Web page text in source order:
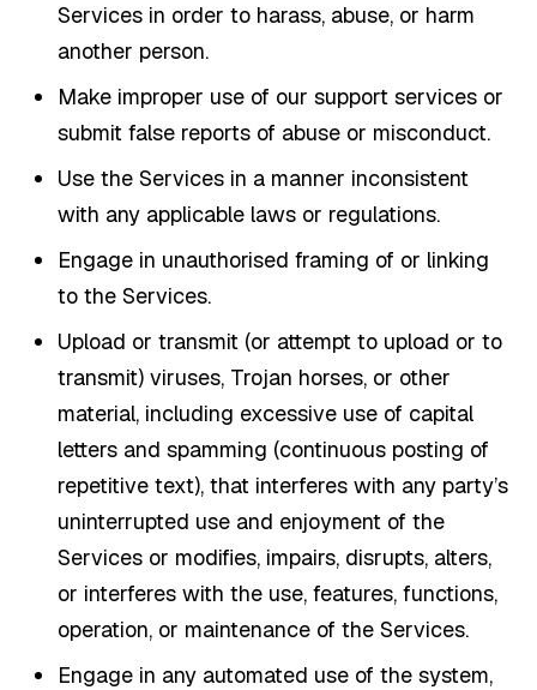
Services in order to harass, abuse, or harm
another person.
Make improper use of our support services or
submit false reports of abuse or misconduct.
Use the Services in a manner inconsistent
with any applicable laws or regulations.
Engage in unauthorised framing of or linking
to the Services.
Upload or transmit (or attempt to upload or to
transmit) viruses, Trojan horses, or other
material, including excessive use of capital
letters and spamming (continuous posting of
repetitive text), that interferes with any party’s
uninterrupted use and enjoyment of the
Services or modifies, impairs, disrupts, alters,
or interferes with the use, features, functions,
operation, or maintenance of the Services.
Engage in any automated use of the system,